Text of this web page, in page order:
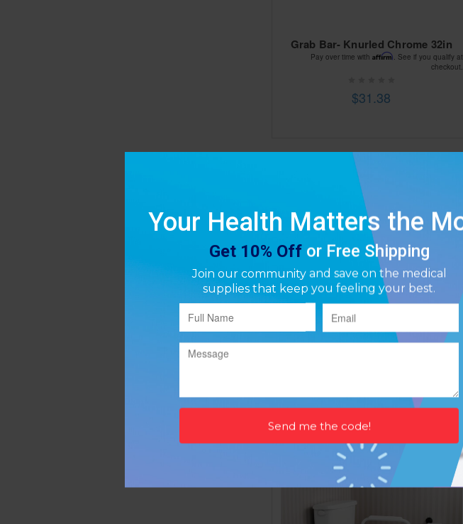
Grab Bar- Knurled Chrome 32in
$31.38
Pay over time withAffirm
. See if you qualify at
checkout.
Grab Bar- Knurled Chrome 12in